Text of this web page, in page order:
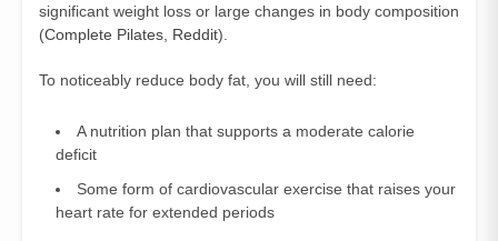
significant weight loss or large changes in body composition
(Complete Pilates Reddit).
To noticeably reduce body fat, you will still need:
A nutrition plan that supports a moderate calorie
deficit
Some form of cardiovascular exercise that raises your
heart rate for extended periods